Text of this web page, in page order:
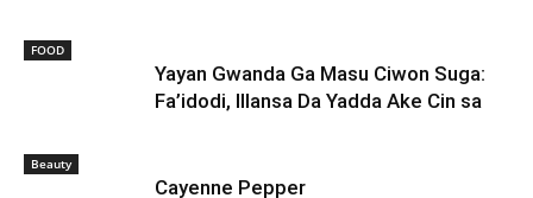
FOOD
Yayan Gwanda Ga Masu Ciwon Suga:
Fa’idodi, Illansa Da Yadda Ake Cin sa
Beauty
Cayenne Pepper